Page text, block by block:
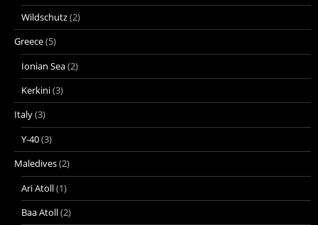
Wildschutz(2)
Greece(5)
Ionian Sea(2)
Kerkini(3)
Italy(3)
Y-40(3)
Maledives(2)
Ari Atoll(1)
Baa Atoll(2)